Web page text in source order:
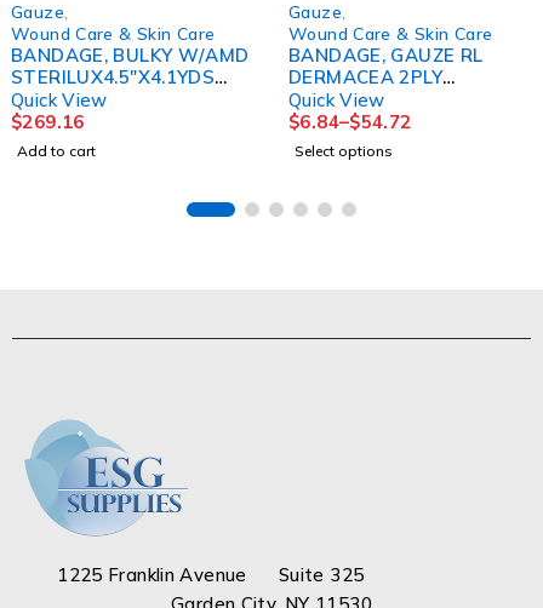
Gauze
Wound Care & Skin Care
BANDAGE, BULKY W/AMD
STERILUX4.5"X4.1YDS
(120/CS)
Quick View
$269.16
Add to cart
Gauze
Wound Care & Skin Care
BANDAGE, GAUZE RL
DERMACEA 2PLY
4"X4YDS(12/PK 8PK/
KENDAL
Quick View
$6.84–$54.72
Select options
1225 Franklin Avenue Suite 325
Garden City, NY 11530